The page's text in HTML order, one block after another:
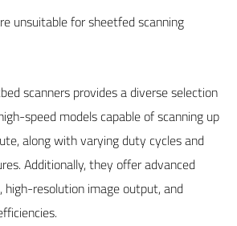
unsuitable for sheetfed scanning
scanners provides a diverse selection
speed models capable of scanning up
along with varying duty cycles and
Additionally, they offer advanced
high-resolution image output, and